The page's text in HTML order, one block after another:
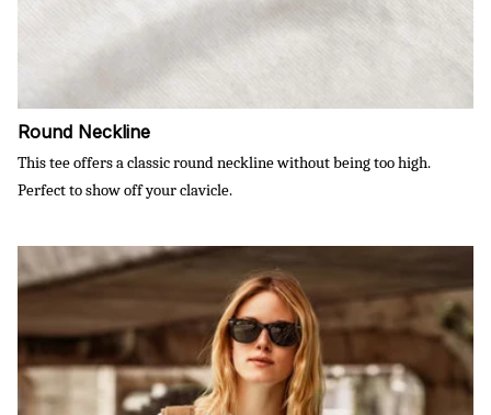
Round Neckline
This tee offers a classic round neckline without being too high.
Perfect to show off your clavicle.